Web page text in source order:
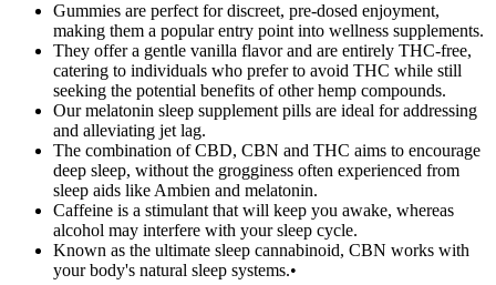
Gummies are perfect for discreet, pre-dosed enjoyment,
making them a popular entry point into wellness supplements.
They offer a gentle vanilla flavor and are entirely THC-free,
catering to individuals who prefer to avoid THC while still
seeking the potential benefits of other hemp compounds.
Our melatonin sleep supplement pills are ideal for addressing
and alleviating jet lag.
The combination of CBD, CBN and THC aims to encourage
deep sleep, without the grogginess often experienced from
sleep aids like Ambien and melatonin.
Caffeine is a stimulant that will keep you awake, whereas
alcohol may interfere with your sleep cycle.
Known as the ultimate sleep cannabinoid, CBN works with
your body's natural sleep systems.•